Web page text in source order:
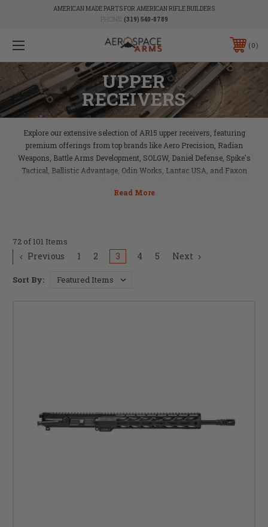
AMERICAN MADE PARTS FOR AMERICAN RIFLE BUILDERS
PHONE: (319) 540-8789
0
UPPER
RECEIVERS
Explore our extensive selection of AR15 upper receivers, featuring
premium offerings from top brands like Aero Precision, Radian
Weapons, Battle Arms Development, SOLGW, Daniel Defense, Spike's
Tactical, Ballistic Advantage, Odin Works, Lantac USA, and Faxon
providing a solid foundation for your AR15 build. Whether you’re looking
72 of 101 Items
Previous 1 2 3 4 5 Next
Sort By: